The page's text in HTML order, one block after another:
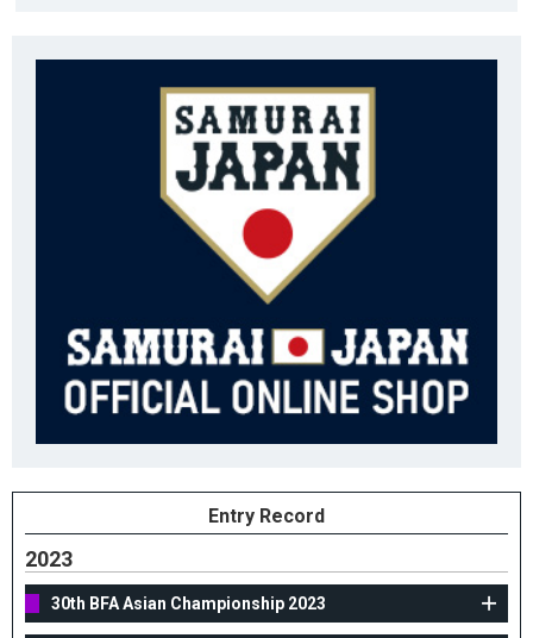
Entry Record
2023
30th BFA Asian Championship 2023